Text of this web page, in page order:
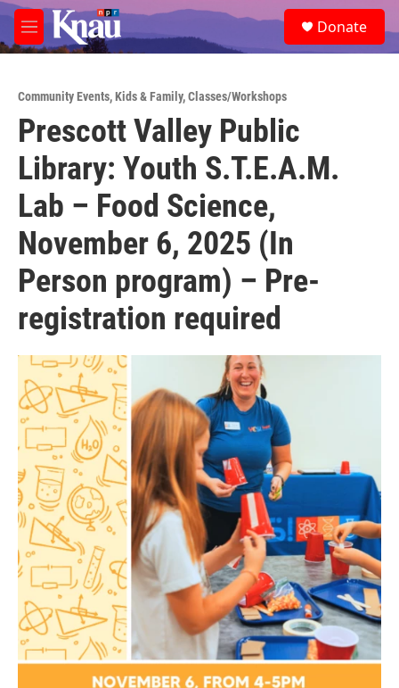
Skip to main content
M
e
e
a
Donate
Community Events,Kids & Family,Classes/Workshops
Prescott Valley Public
Library: Youth S.T.E.A.M.
Lab – Food Science,
November 6, 2025 (In
Person program) – Pre-
registration required